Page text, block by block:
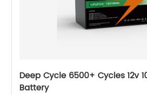
Deep Cycle 6500+ Cycles 12v
Battery